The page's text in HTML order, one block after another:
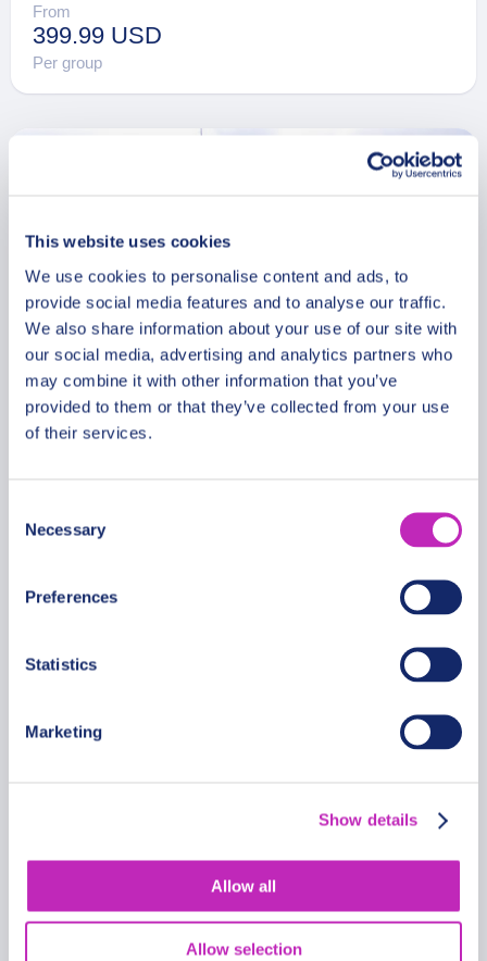
This website uses cookies
We use cookies to personalise content and ads, to
provide social media features and to analyse our traffic.
We also share information about your use of our site with
our social media, advertising and analytics partners who
may combine it with other information that you’ve
provided to them or that they’ve collected from your use
of their services.
Selection
Necessary
Preferences
Statistics
Marketing
Show details
Allow all
Allow selection
From
399.99 USD
Per group
Ibadan
399.99 USD